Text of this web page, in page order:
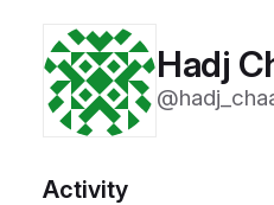
Hadj
Activity